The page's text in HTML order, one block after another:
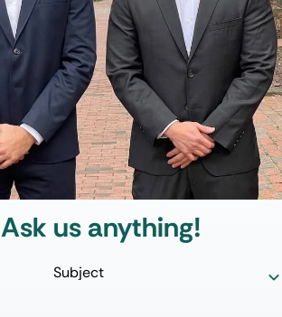
Ask us anything!